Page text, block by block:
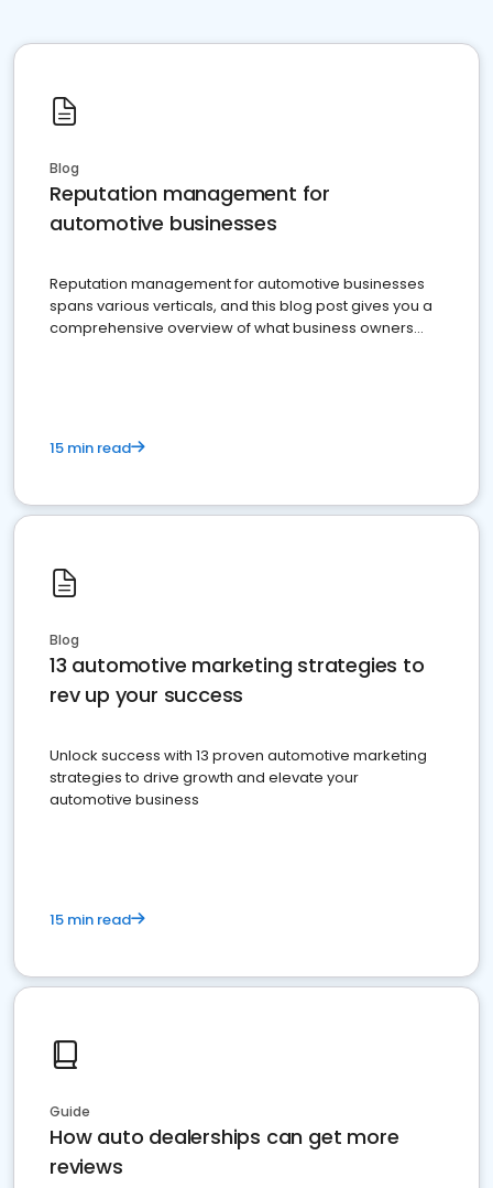
Blog
Reputation management for
automotive businesses
Reputation management for automotive businesses
spans various verticals, and this blog post gives you a
comprehensive overview of what business owners
15 min read
Blog
13 automotive marketing strategies to
rev up your success
Unlock success with 13 proven automotive marketing
strategies to drive growth and elevate your
automotive business
15 min read
Guide
How auto dealerships can get more
reviews